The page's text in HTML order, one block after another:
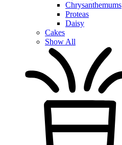
Chrysanthemums
Proteas
Daisy
Cakes
Show All